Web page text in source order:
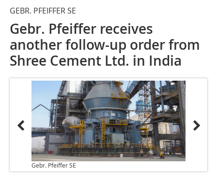
GEBR. PFEIFFER SE
Gebr. Pfeiffer receives
another follow-up order from
Shree Cement Ltd. in India
Gebr. Pfeiffer SE